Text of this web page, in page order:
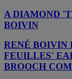
A DIAMOND
BOIVIN
RENÉ BOIVIN
FEUILLES'
BROOCH